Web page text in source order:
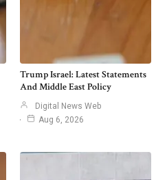
Trump Israel: Latest Statements
And Middle East Policy
Digital News Web
Aug 6, 2026